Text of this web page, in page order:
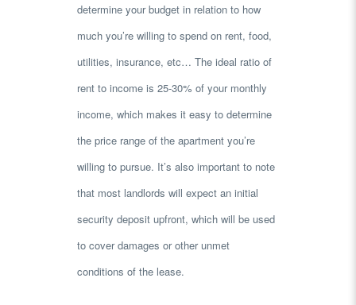
determine your budget in relation to how
much you’re willing to spend on rent, food,
utilities, insurance, etc… The ideal ratio of
rent to income is 25-30% of your monthly
income, which makes it easy to determine
the price range of the apartment you’re
willing to pursue. It’s also important to note
that most landlords will expect an initial
security deposit upfront, which will be used
to cover damages or other unmet
conditions of the lease.